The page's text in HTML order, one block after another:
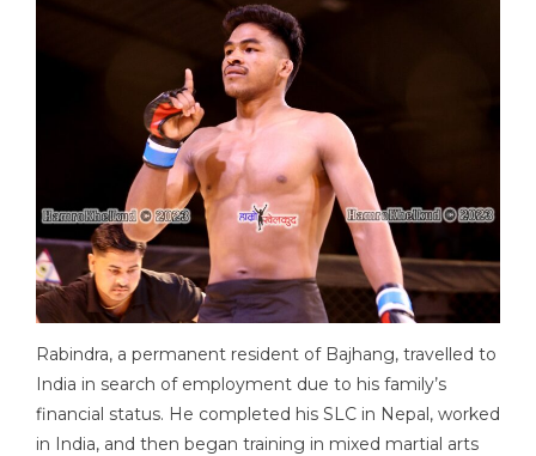
Rabindra, a permanent resident of Bajhang, travelled to
India in search of employment due to his family’s
financial status. He completed his SLC in Nepal, worked
in India, and then began training in mixed martial arts